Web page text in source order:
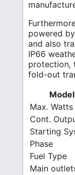
powered
and also
IP66
protection,
fold-out
Max. Watts
Cont.
Starting
Phase
Fuel Type
Main